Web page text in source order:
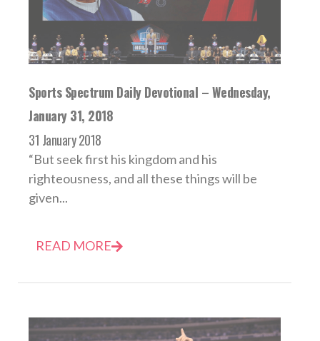
Sports Spectrum Daily Devotional – Wednesday,
January 31, 2018
31 January 2018
“But seek first his kingdom and his
righteousness, and all these things will be
given...
READ MORE